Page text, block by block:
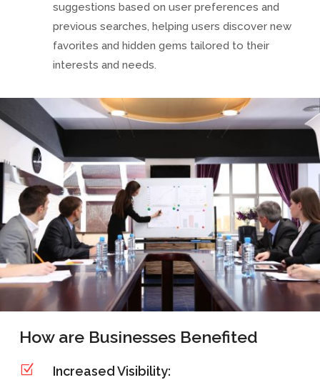
suggestions based on user preferences and
previous searches, helping users discover new
favorites and hidden gems tailored to their
interests and needs.
How are Businesses Benefited
Z Increased Visibility: